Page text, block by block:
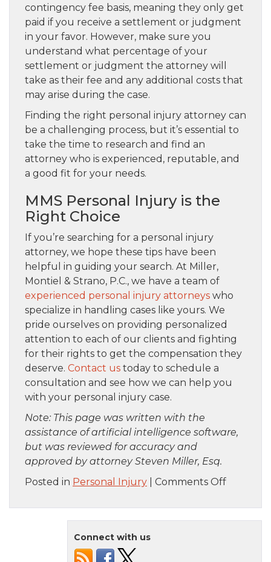
contingency fee basis, meaning they only get
paid if you receive a settlement or judgment
in your favor. However, make sure you
understand what percentage of your
settlement or judgment the attorney will
take as their fee and any additional costs that
may arise during the case.
Finding the right personal injury attorney can
be a challenging process, but it’s essential to
take the time to research and find an
attorney who is experienced, reputable, and
a good fit for your needs.
MMS Personal Injury is the
Right Choice
If you’re searching for a personal injury
attorney, we hope these tips have been
helpful in guiding your search. At Miller,
Montiel & Strano, P.C., we have a team of
experienced personal injury attorneys who
specialize in handling cases like yours. We
pride ourselves on providing personalized
attention to each of our clients and fighting
for their rights to get the compensation they
deserve. Contact us today to schedule a
consultation and see how we can help you
with your personal injury case.
Note: This page was written with the
assistance of artificial intelligence software,
but was reviewed for accuracy and
approved by attorney Steven Miller, Esq.
Posted in Personal Injury Comments Offon
to
Connect with us